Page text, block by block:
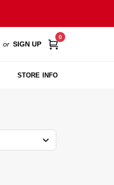
or SIGN UP
0
STORE INFO